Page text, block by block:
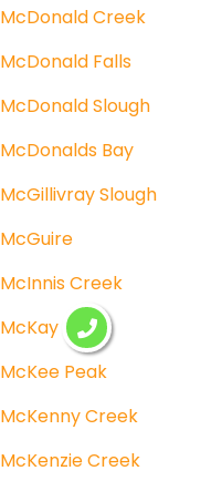
McDonald Creek
McDonald Falls
McDonald Slough
McDonalds Bay
McGillivray Slough
McGuire
McInnis Creek
McKay Lake
McKee Peak
McKenny Creek
McKenzie Creek